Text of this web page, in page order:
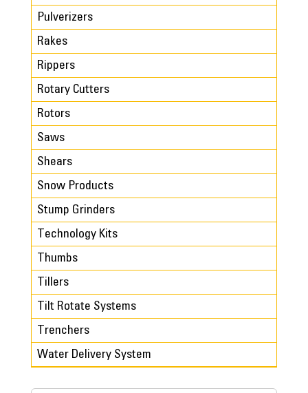
Pulverizers
Rakes
Rippers
Rotary Cutters
Rotors
Saws
Shears
Snow Products
Stump Grinders
Technology Kits
Thumbs
Tillers
Tilt Rotate Systems
Trenchers
Water Delivery System